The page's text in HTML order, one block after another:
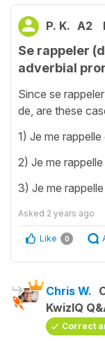
P. K. A2
Se rappeler
adverbial
Since se
de, are these
1) Je me
2) Je me
3) Je me
Asked 2 years ago
Like 0
Chris W.
KwizIQ
Correct